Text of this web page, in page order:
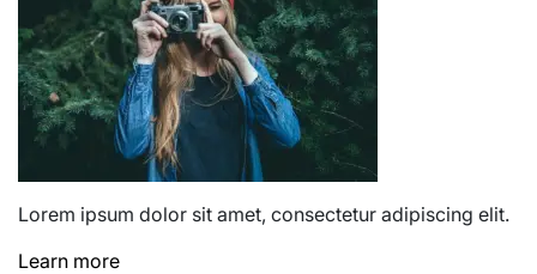
Lorem ipsum dolor sit amet, consectetur adipiscing elit.
Learn more